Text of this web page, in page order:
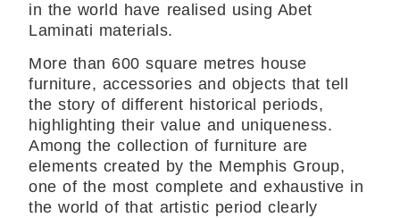
in the world have realised using Abet
Laminati materials.
More than 600 square metres house
furniture, accessories and objects that tell
the story of different historical periods,
highlighting their value and uniqueness.
Among the collection of furniture are
elements created by the Memphis Group,
one of the most complete and exhaustive in
the world of that artistic period clearly